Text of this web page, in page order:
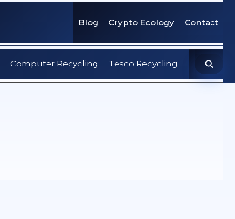
Blog Crypto Ecology Contact
Computer Recycling Tesco Recycling